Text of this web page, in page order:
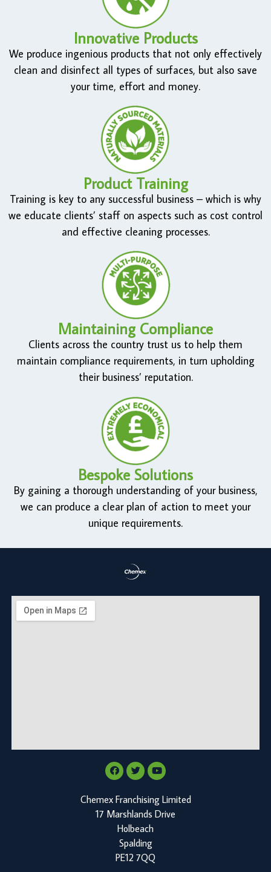
Innovative Products
We produce ingenious products that not only effectively
clean and disinfect all types of surfaces, but also save
your time, effort and money.
Product Training
Training is key to any successful business – which is why
we educate clients’ staff on aspects such as cost control
and effective cleaning processes.
Maintaining Compliance
Clients across the country trust us to help them
maintain compliance requirements, in turn upholding
their business’ reputation.
Bespoke Solutions
By gaining a thorough understanding of your business,
we can produce a clear plan of action to meet your
unique requirements.
Chemex Franchising Limited
17 Marshlands Drive
Holbeach
Spalding
PE12 7QQ